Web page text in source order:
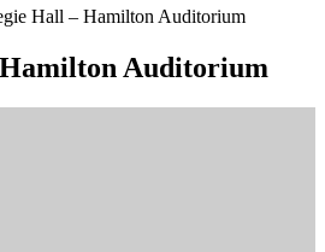
Hall – Hamilton Auditorium
Auditorium